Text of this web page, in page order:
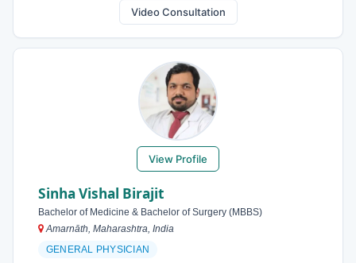
Video Consultation
View Profile
Sinha Vishal Birajit
Bachelor of Medicine & Bachelor of Surgery (MBBS)
Amarnāth, Maharashtra, India
GENERAL PHYSICIAN